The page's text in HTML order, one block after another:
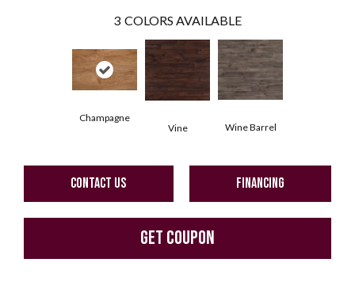
3 COLORS AVAILABLE
Champagne
Vine
Wine Barrel
CONTACT US FINANCING
GET COUPON